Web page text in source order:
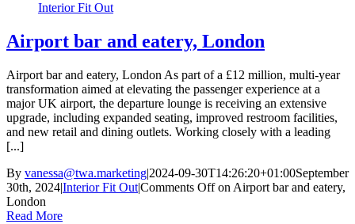
Interior Fit Out
Airport bar and eatery, London
Airport bar and eatery, London As part of a £12 million, multi-year
transformation aimed at elevating the passenger experience at a
major UK airport, the departure lounge is receiving an extensive
upgrade, including expanded seating, improved restroom facilities,
and new retail and dining outlets. Working closely with a leading
[...]
By vanessa@twa.marketing|2024-09-30T14:26:20+01:00September
30th, 2024|Interior Fit Out|Comments Offon Airport bar and eatery,
London
Read More